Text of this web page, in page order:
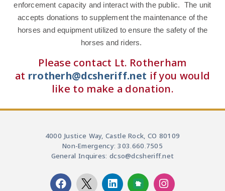
enforcement capacity and interact with the public. The unit
accepts donations to supplement the maintenance of the
horses and equipment utilized to ensure the safety of the
horses and riders.
Please contact Lt. Rotherham
at rrotherh@dcsheriff.net if you would
like to make a donation.
4000 Justice Way, Castle Rock, CO 80109
Non-Emergency: 303.660.7505
General Inquires: dcso@dcsheriff.net